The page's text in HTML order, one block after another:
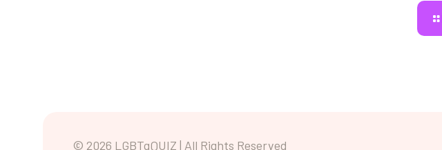
© 2026 LGBTqQUIZ | All Rights Reserved